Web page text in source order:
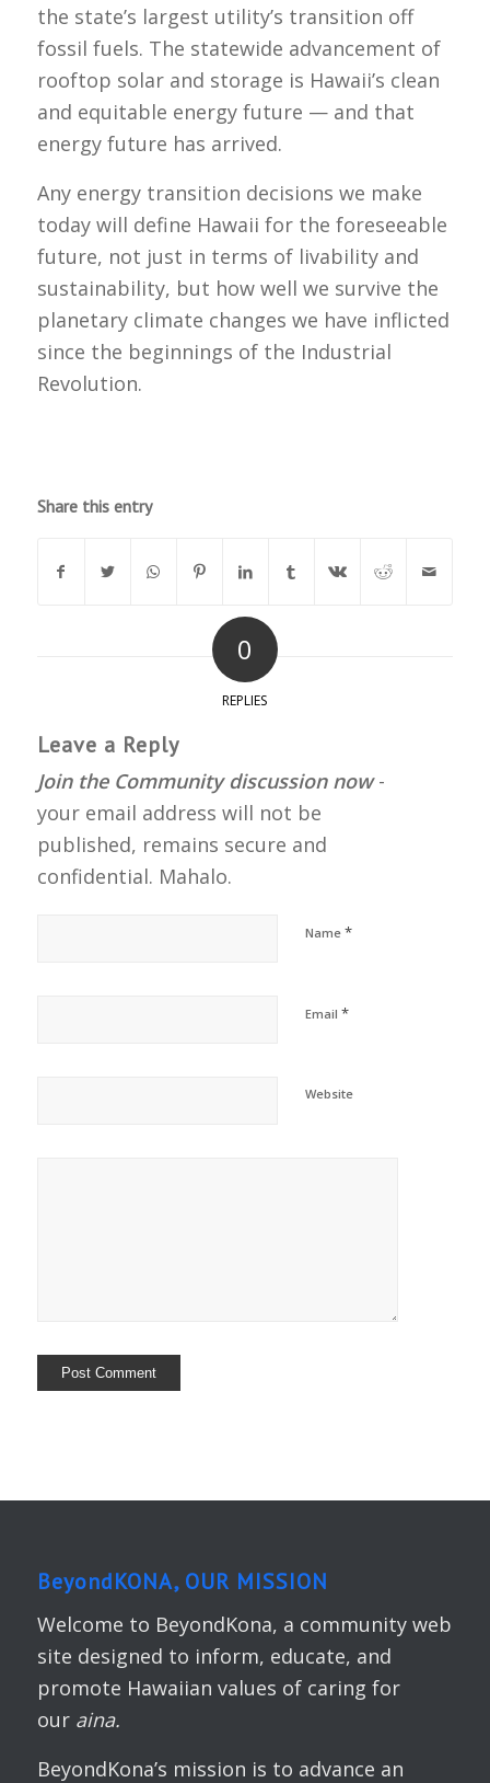
the state’s largest utility’s transition off
fossil fuels. The statewide advancement of
rooftop solar and storage is Hawaii’s clean
and equitable energy future — and that
energy future has arrived.
Any energy transition decisions we make
today will define Hawaii for the foreseeable
future, not just in terms of livability and
sustainability, but how well we survive the
planetary climate changes we have inflicted
since the beginnings of the Industrial
Revolution.
Share this entry
0
REPLIES
Leave a Reply
Join the Community discussion now-
your email address will not be
published, remains secure and
confidential. Mahalo.
Name *
Email *
Website
BeyondKONA, OUR MISSION
Welcome to BeyondKona, a community web
site designed to inform, educate, and
promote Hawaiian values of caring for
our aina.
BeyondKona’s mission is to advance an